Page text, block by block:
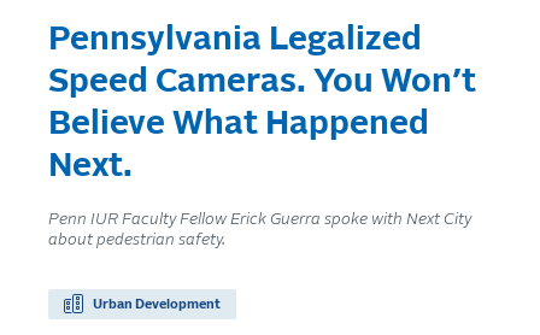
Pennsylvania Legalized
Speed Cameras. You Won’t
Believe What Happened
Next.
Penn IUR Faculty Fellow Erick Guerra spoke with Next City
about pedestrian safety.
Urban Development